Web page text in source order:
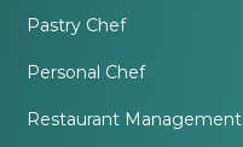
Pastry Chef
Personal Chef
Restaurant Management